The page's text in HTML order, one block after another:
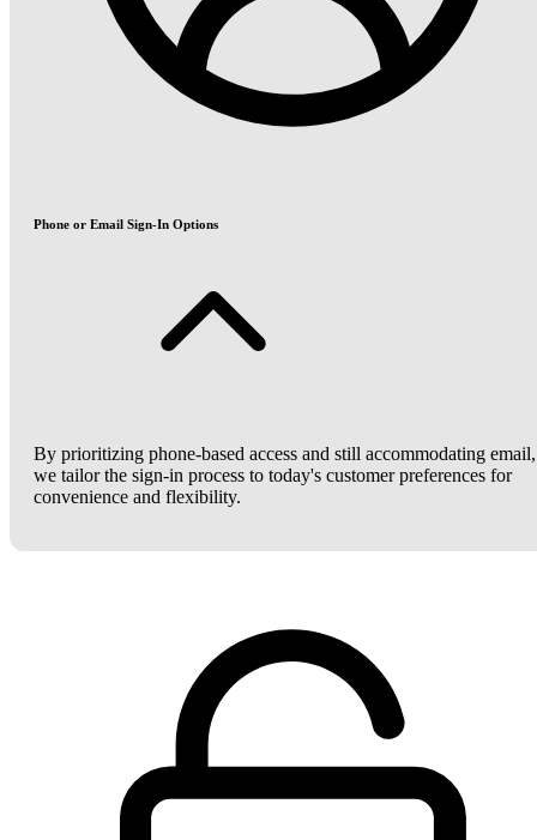
Phone or Email Sign-In Options
By prioritizing phone-based access and still accommodating email,
we tailor the sign-in process to today's customer preferences for
convenience and flexibility.